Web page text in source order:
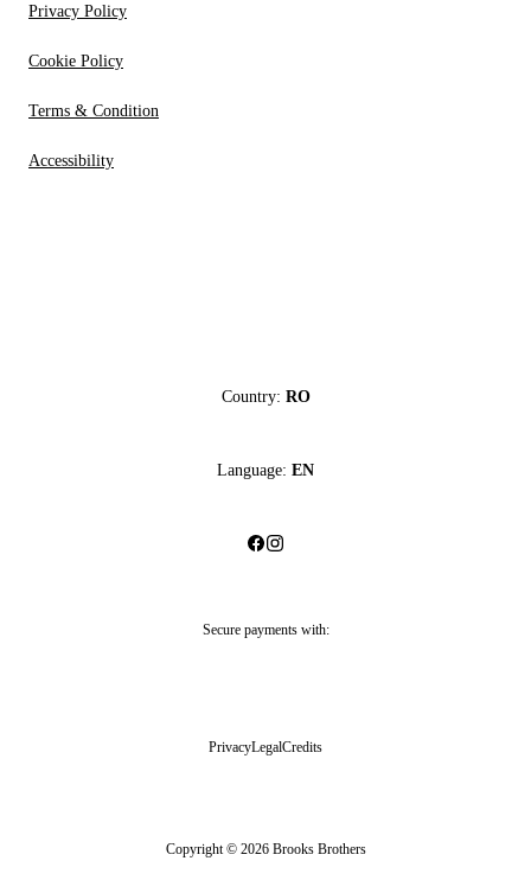
Privacy Policy
Cookie Policy
Terms & Condition
Accessibility
Country: RO
Language: EN
Secure payments with:
PrivacyLegalCredits
Copyright © 2026 Brooks Brothers